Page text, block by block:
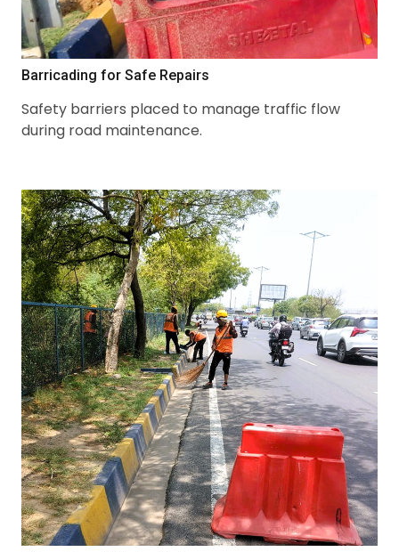
Barricading for Safe Repairs
Safety barriers placed to manage traffic flow
during road maintenance.